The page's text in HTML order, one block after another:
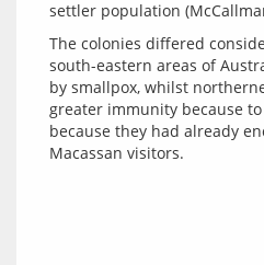
The colonies differed
south-eastern areas of
by smallpox, whilst
greater immunity because
because they had already